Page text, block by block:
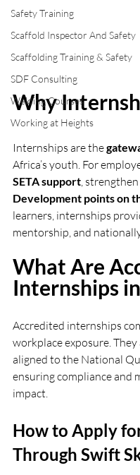
Safety Training
Scaffold Inspector And Safety
Scaffolding Training & Safety
SDF Consulting
Welding Courses
Working at Heights
Why
Internships are the
Africa’s youth. For
SETA support, strengthen
Development points on
learners, internships
mentorship, and
What Are
Internships
Accredited internships
workplace exposure.
aligned to the National
ensuring compliance and
impact.
How to Apply
Through Swift